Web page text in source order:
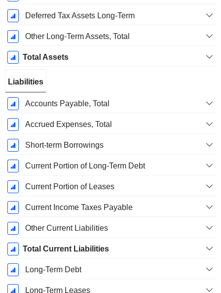
Deferred Tax Assets Long-Term
Other Long-Term Assets, Total
Total Assets
Liabilities
Accounts Payable, Total
Accrued Expenses, Total
Short-term Borrowings
Current Portion of Long-Term Debt
Current Portion of Leases
Current Income Taxes Payable
Other Current Liabilities
Total Current Liabilities
Long-Term Debt
Long-Term Leases